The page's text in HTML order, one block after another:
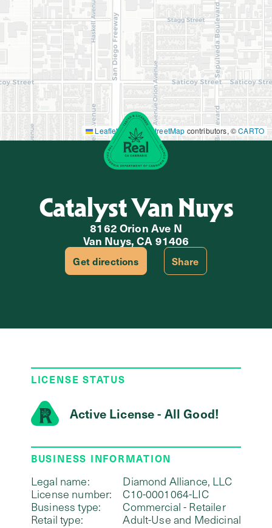
Leaflet|©OpenStreetMap contributors, ©CARTO
Catalyst Van Nuys
8162 Orion Ave N
Van Nuys, CA 91406
Get directions Share
LICENSE STATUS
Active License - All Good!
BUSINESS INFORMATION
Legal name:
Diamond Alliance, LLC
License number:
C10-0001064-LIC
Business type:
Commercial - Retailer
Retail type:
Adult-Use and Medicinal